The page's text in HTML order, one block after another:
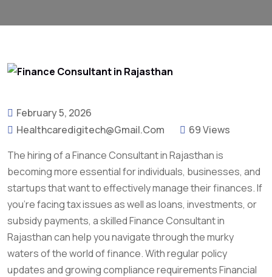
February 5, 2026
Healthcaredigitech@gmail.com
69 Views
The hiring of a Finance Consultant in Rajasthan is
becoming more essential for individuals, businesses, and
startups that want to effectively manage their finances. If
you’re facing tax issues as well as loans, investments, or
subsidy payments, a skilled Finance Consultant in
Rajasthan can help you navigate through the murky
waters of the world of finance. With regular policy
updates and growing compliance requirements Financial